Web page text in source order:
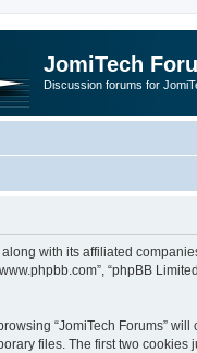
JomiTech
Discussion forums for
with its affiliated
“phpBB
“JomiTech Forums”
files. The first two